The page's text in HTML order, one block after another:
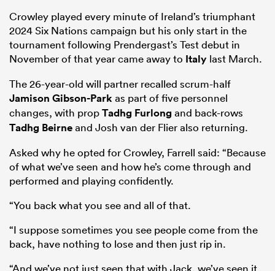
Crowley played every minute of Ireland’s triumphant
2024 Six Nations campaign but his only start in the
tournament following Prendergast’s Test debut in
November of that year came away to Italy last March.
The 26-year-old will partner recalled scrum-half
Jamison Gibson-Parkas part of five personnel
changes, with propTadhg Furlong and back-rows
Tadhg Beirneand Josh van der Flier also returning.
Asked why he opted for Crowley, Farrell said: “Because
of what we’ve seen and how he’s come through and
performed and playing confidently.
“You back what you see and all of that.
“I suppose sometimes you see people come from the
back, have nothing to lose and then just rip in.
“And we’ve not just seen that with Jack, we’ve seen it